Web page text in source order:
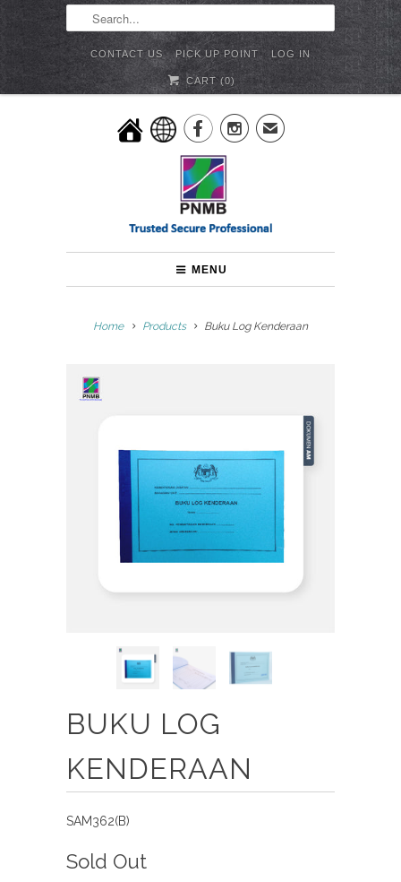
CONTACT US PICK UP POINT LOG IN
CART (0)
✉
MENU
Home Products Buku Log Kenderaan
BUKU LOG
KENDERAAN
SAM362(B)
Sold Out